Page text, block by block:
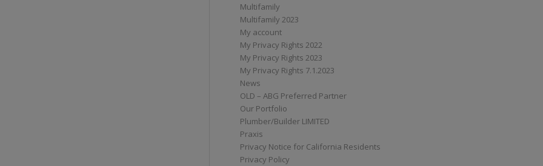
Multifamily
Multifamily 2023
My account
My Privacy Rights 2022
My Privacy Rights 2023
My Privacy Rights 7.1.2023
News
OLD – ABG Preferred Partner
Our Portfolio
Plumber/Builder LIMITED
Praxis
Privacy Notice for California Residents
Privacy Policy